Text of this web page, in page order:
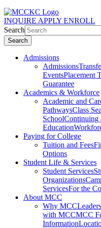
INQUIRE APPLY ENROLL
Search
Search
Admissions
Admissions
EventsPlacement
Guarantee
Academics & Workforce
Academic and
PathwaysClass
SchoolContinuing
Education
Paying for College
Tuition and Fees
Options
Student Life & Services
Student Services
Organizations
ServicesFor the
About MCC
Why MCC
with MCCMCC
Information